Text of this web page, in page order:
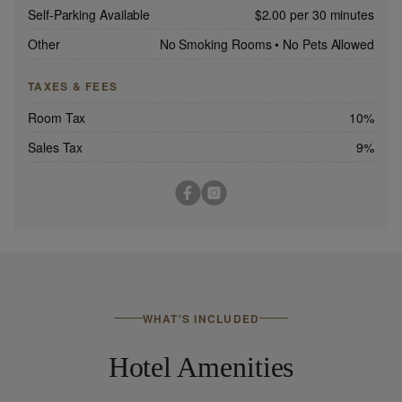
Self-Parking Available
$2.00 per 30 minutes
Other
No Smoking Rooms• No Pets Allowed
TAXES & FEES
Room Tax
10%
Sales Tax
9%
WHAT'S INCLUDED
Hotel Amenities